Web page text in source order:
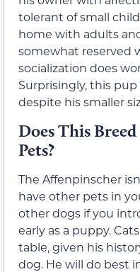
tolerant of small
home with adults
somewhat reserved
socialization does
Surprisingly, this
despite his smaller
Does This
Pets?
The Affenpinscher
have other pets in
other dogs if you
early as a puppy.
table, given his
dog. He will do best